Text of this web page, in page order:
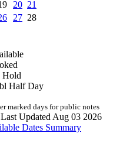
20 21
27 28
Hold
Half Day
marked days for public notes
Updated Aug 03 2026
Dates Summary